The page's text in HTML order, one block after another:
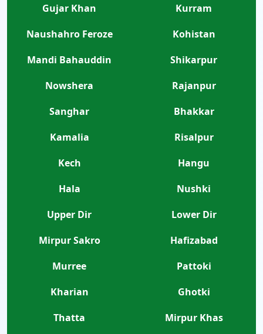
Gujar Khan
Kurram
Naushahro Feroze
Kohistan
Mandi Bahauddin
Shikarpur
Nowshera
Rajanpur
Sanghar
Bhakkar
Kamalia
Risalpur
Kech
Hangu
Hala
Nushki
Upper Dir
Lower Dir
Mirpur Sakro
Hafizabad
Murree
Pattoki
Kharian
Ghotki
Thatta
Mirpur Khas